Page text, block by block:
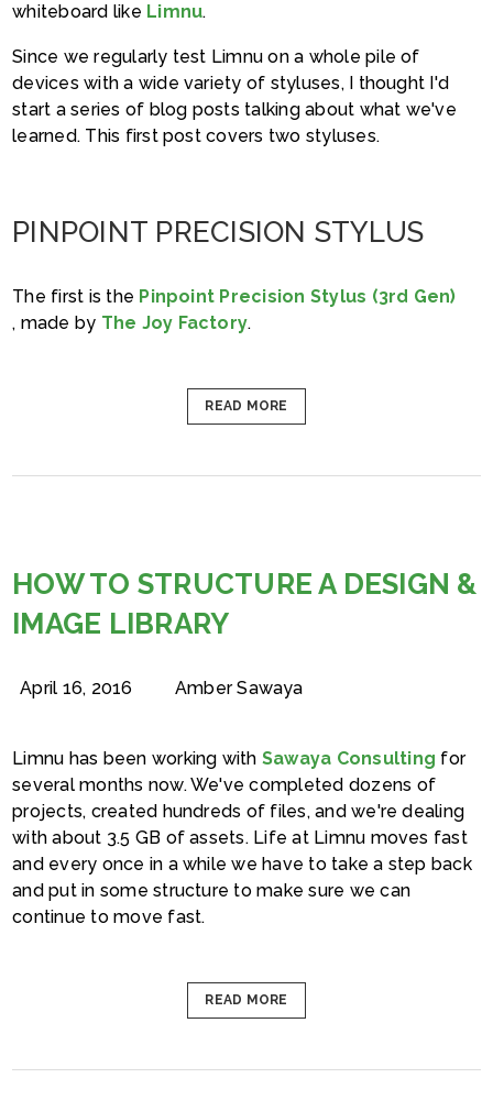
whiteboard like Limnu.
Since we regularly test Limnu on a whole pile of
devices with a wide variety of styluses, I thought I'd
start a series of blog posts talking about what we've
learned. This first post covers two styluses.
PINPOINT PRECISION STYLUS
The first is the Pinpoint Precision Stylus (3rd Gen)
, made by The Joy Factory.
READ MORE
HOW TO STRUCTURE A DESIGN &
IMAGE LIBRARY
April 16, 2016 Amber Sawaya
Limnu has been working with Sawaya Consulting for
several months now. We've completed dozens of
projects, created hundreds of files, and we're dealing
with about 3.5 GB of assets. Life at Limnu moves fast
and every once in a while we have to take a step back
and put in some structure to make sure we can
continue to move fast.
READ MORE